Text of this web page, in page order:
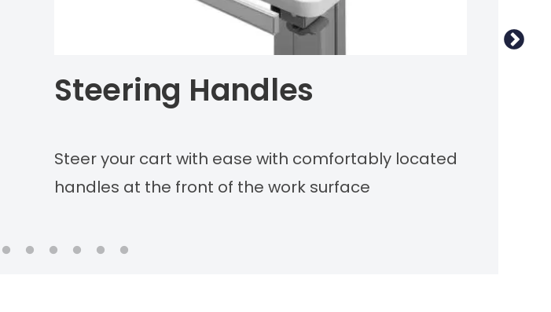
Steering Handles
Steer your cart with ease with comfortably located
handles at the front of the work surface